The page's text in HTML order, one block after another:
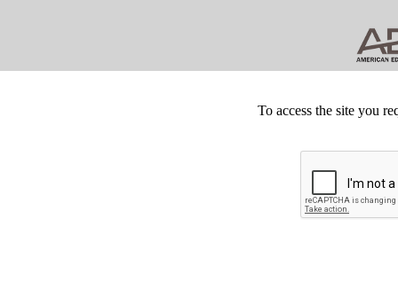
To access the site you